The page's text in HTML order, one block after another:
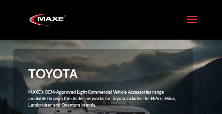
TOYOTA
MAXE’s OEM-Approved Light Commercial Vehicle Accessories range
available through the dealer networks for Toyota includes the HiAce, Hilux,
Landcruiser and Quantum brands.